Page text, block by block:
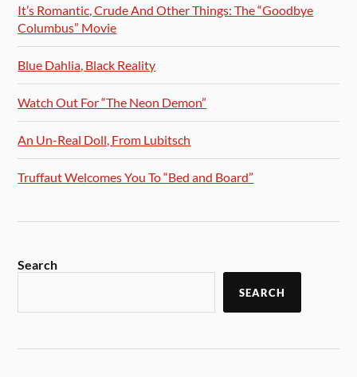
It’s Romantic, Crude And Other Things: The “Goodbye
Columbus” Movie
Blue Dahlia, Black Reality
Watch Out For “The Neon Demon”
An Un-Real Doll, From Lubitsch
Truffaut Welcomes You To “Bed and Board”
Search
SEARCH